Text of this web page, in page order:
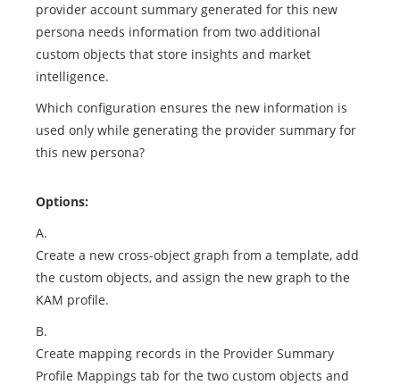
provider account summary generated for this new
persona needs information from two additional
custom objects that store insights and market
intelligence.
Which configuration ensures the new information is
used only while generating the provider summary for
this new persona?
Options:
A.
Create a new cross-object graph from a template, add
the custom objects, and assign the new graph to the
KAM profile.
B.
Create mapping records in the Provider Summary
Profile Mappings tab for the two custom objects and